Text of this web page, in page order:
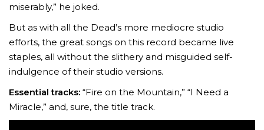
miserably,” he joked.
But as with all the Dead’s more mediocre studio
efforts, the great songs on this record became live
staples, all without the slithery and misguided self-
indulgence of their studio versions.
Essential tracks: “Fire on the Mountain,” “I Need a
Miracle,” and, sure, the title track.